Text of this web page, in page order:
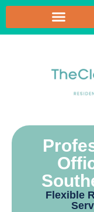
Flexible